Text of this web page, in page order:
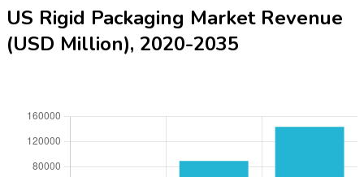
US Rigid Packaging Market Revenue
(USD Million), 2020-2035